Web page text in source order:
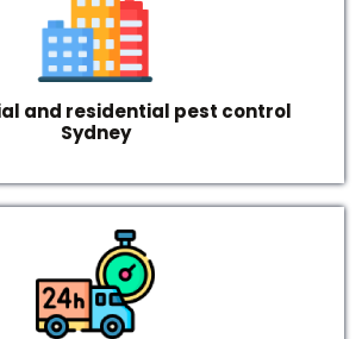
and residential pest control
Sydney